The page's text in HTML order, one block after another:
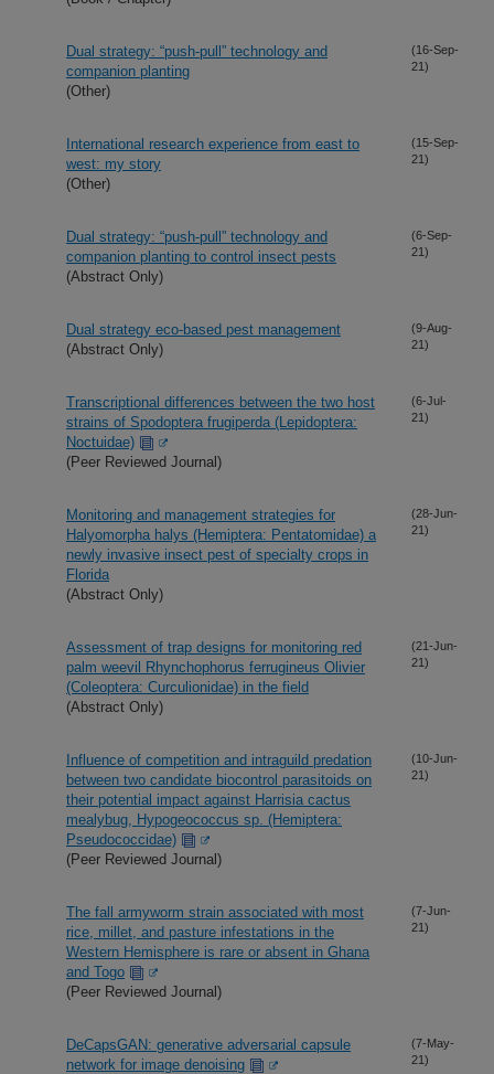
Dual strategy: “push-pull” technology and
companion planting
(Other)
(16-Sep-
21)
International research experience from east to
west: my story
(Other)
(15-Sep-
21)
Dual strategy: “push-pull” technology and
companion planting to control insect pests
(Abstract Only)
(6-Sep-
21)
Dual strategy eco-based pest management
(Abstract Only)
(9-Aug-
21)
Transcriptional differences between the two host
strains of Spodoptera frugiperda (Lepidoptera:
Noctuidae)
(Peer Reviewed Journal)
(6-Jul-
21)
Monitoring and management strategies for
Halyomorpha halys (Hemiptera: Pentatomidae) a
newly invasive insect pest of specialty crops in
Florida
(Abstract Only)
(28-Jun-
21)
Assessment of trap designs for monitoring red
palm weevil Rhynchophorus ferrugineus Olivier
(Coleoptera: Curculionidae) in the field
(Abstract Only)
(21-Jun-
21)
Influence of competition and intraguild predation
between two candidate biocontrol parasitoids on
their potential impact against Harrisia cactus
mealybug, Hypogeococcus sp. (Hemiptera:
Pseudococcidae)
(Peer Reviewed Journal)
(10-Jun-
21)
The fall armyworm strain associated with most
rice, millet, and pasture infestations in the
Western Hemisphere is rare or absent in Ghana
and Togo
(Peer Reviewed Journal)
(7-Jun-
21)
DeCapsGAN: generative adversarial capsule
network for image denoising
(7-May-
21)